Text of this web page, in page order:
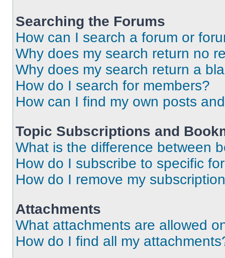
Searching the Forums
How can I search a forum or
Why does my search return no
Why does my search return a
How do I search for members?
How can I find my own posts
Topic Subscriptions and
What is the difference between
How do I subscribe to specific
How do I remove my
Attachments
What attachments are allowed
How do I find all my